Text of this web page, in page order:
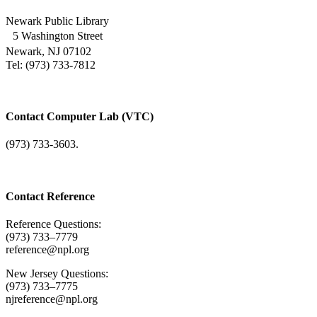
Newark Public Library
5 Washington Street
Newark, NJ 07102
Tel: (973) 733-7812
Contact Computer Lab (VTC)
(973) 733-3603.
Contact Reference
Reference Questions:
(973) 733–7779
reference@npl.org
New Jersey Questions:
(973) 733–7775
njreference@npl.org